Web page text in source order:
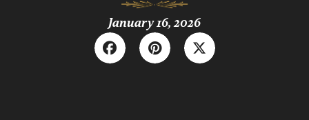
January 16, 2026